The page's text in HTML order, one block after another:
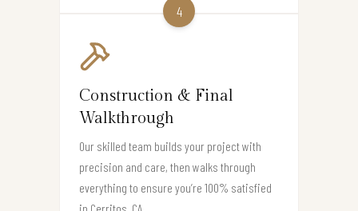
4
Construction & Final
Walkthrough
Our skilled team builds your project with
precision and care, then walks through
everything to ensure you’re 100% satisfied